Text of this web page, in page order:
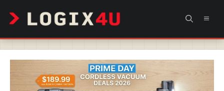
content